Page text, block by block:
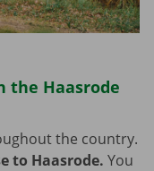
the Haasrode
the country.
to Haasrode. You